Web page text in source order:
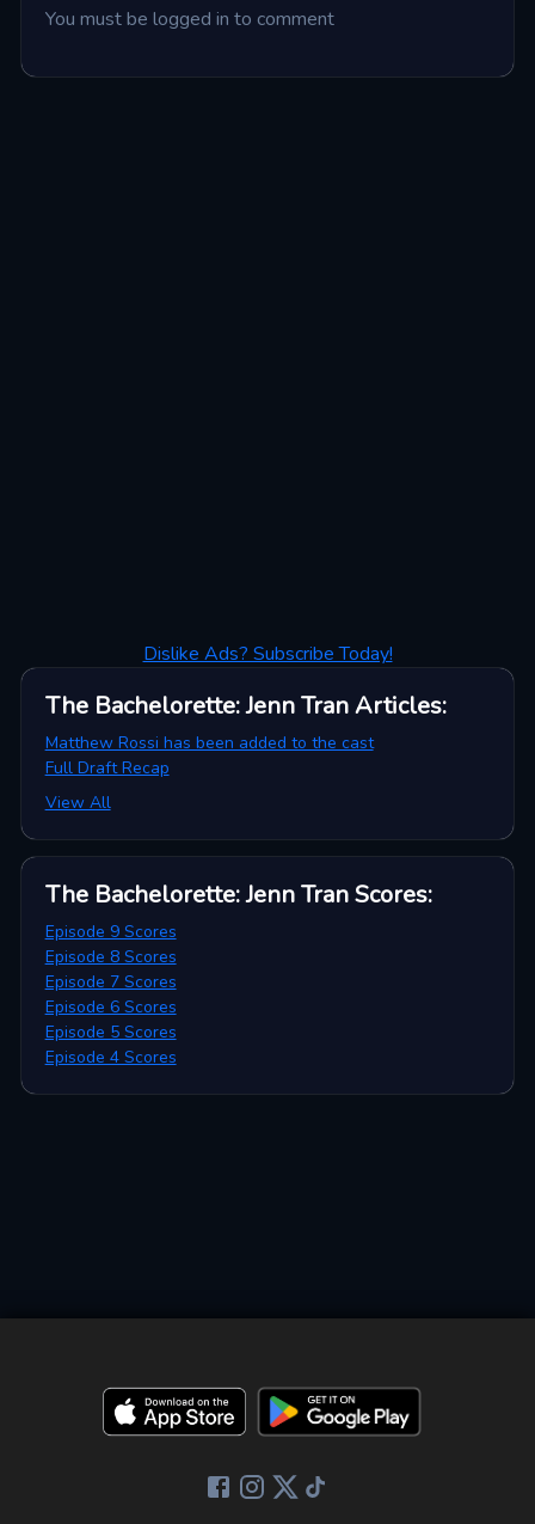
You must be logged in to comment
Dislike Ads? Subscribe Today!
The Bachelorette: Jenn Tran Articles:
Matthew Rossi has been added to the cast
Full Draft Recap
View All
The Bachelorette: Jenn Tran Scores:
Episode 9 Scores
Episode 8 Scores
Episode 7 Scores
Episode 6 Scores
Episode 5 Scores
Episode 4 Scores